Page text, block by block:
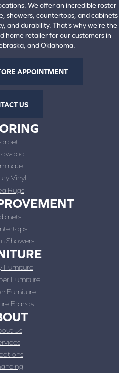
We offer an incredible roster
showers, countertops, and cabinets
and durability. That's why we're the
home retailer for our customers in
and Oklahoma.
APPOINTMENT
US
Vinyl
Rugs
Showers
Furniture
Furniture
Furniture
Brands
Us